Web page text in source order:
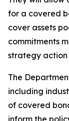
for a covered
cover assets
commitments
strategy action
The
including
of covered
inform the